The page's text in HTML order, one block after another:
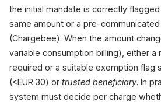
the initial mandate is correctly flagged
same amount or a pre-
(Chargebee). When the amount
variable consumption billing), either a
required or a suitable exemption flag
(<EUR 30) or trusted beneficiary. In
system must decide per charge